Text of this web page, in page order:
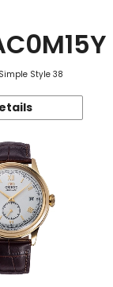
Style 38